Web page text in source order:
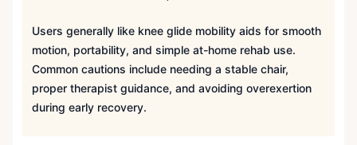
Users generally like knee glide mobility aids for smooth
motion, portability, and simple at-home rehab use.
Common cautions include needing a stable chair,
proper therapist guidance, and avoiding overexertion
during early recovery.